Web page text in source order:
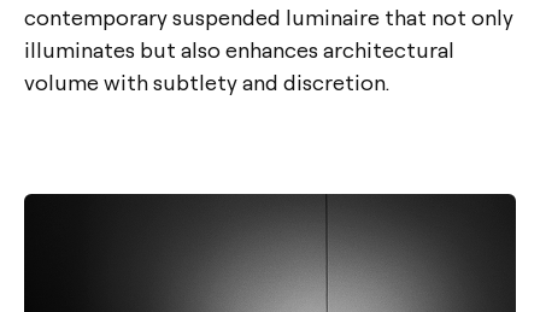
contemporary suspended luminaire that not only
illuminates but also enhances architectural
volume with subtlety and discretion.